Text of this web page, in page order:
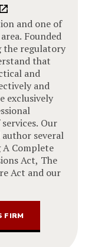
and one of
Founded
the regulatory
that
and
and
exclusively
Our
several
Complete
Act, The
Act and our
FIRM